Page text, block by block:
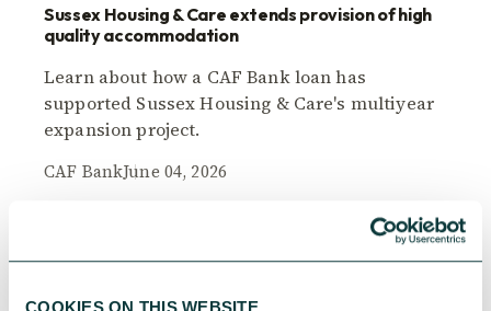
Sussex Housing & Care extends provision of high
quality accommodation
Learn about how a CAF Bank loan has
supported Sussex Housing & Care's multiyear
expansion project.
CAF BankJune 04, 2026